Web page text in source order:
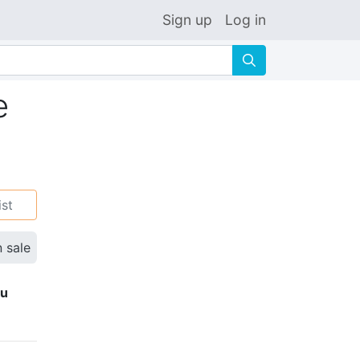
Sign up Log in
🔍
sale